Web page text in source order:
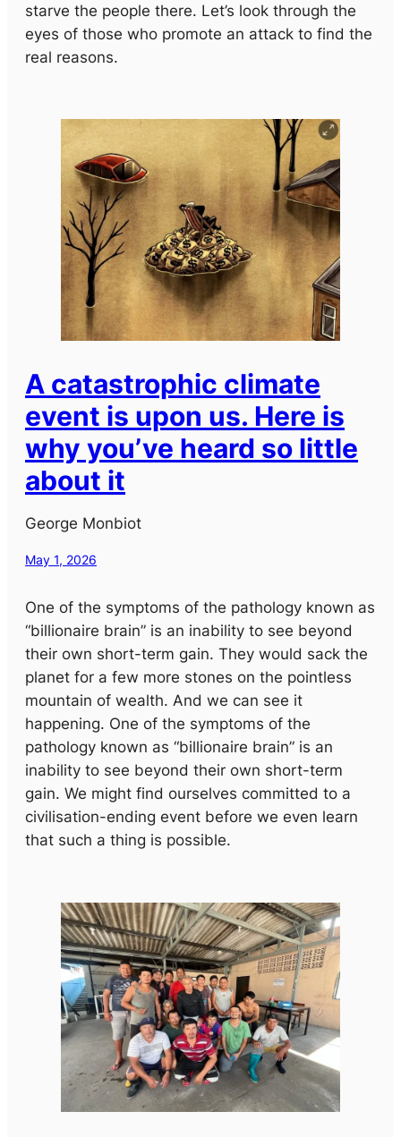
starve the people there. Let’s look through the
eyes of those who promote an attack to find the
real reasons.
A catastrophic climate
event is upon us. Here is
why you’ve heard so little
about it
George Monbiot
May 1, 2026
One of the symptoms of the pathology known as
“billionaire brain” is an inability to see beyond
their own short-term gain. They would sack the
planet for a few more stones on the pointless
mountain of wealth. And we can see it
happening. One of the symptoms of the
pathology known as “billionaire brain” is an
inability to see beyond their own short-term
gain. We might find ourselves committed to a
civilisation-ending event before we even learn
that such a thing is possible.